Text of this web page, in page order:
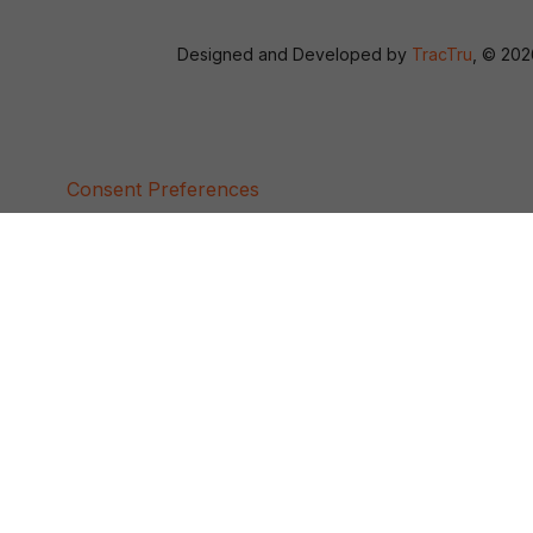
Designed and Developed by TracTru , ©
Consent Preferences